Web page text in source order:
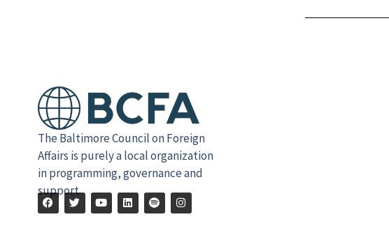
The Baltimore Council on Foreign
Affairs is purely a local organization
in programming, governance and
support.